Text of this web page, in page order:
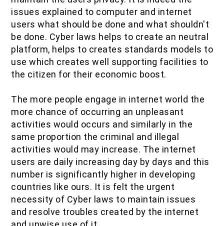
issues explained to computer and internet
users what should be done and what shouldn't
be done. Cyber laws helps to create an neutral
platform, helps to creates standards models to
use which creates well supporting facilities to
the citizen for their economic boost.
The more people engage in internet world the
more chance of occurring an unpleasant
activities would occurs and similarly in the
same proportion the criminal and illegal
activities would may increase. The internet
users are daily increasing day by days and this
number is significantly higher in developing
countries like ours. It is felt the urgent
necessity of Cyber laws to maintain issues
and resolve troubles created by the internet